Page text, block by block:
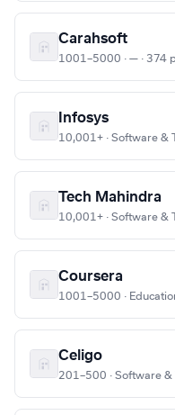
Carahsoft
1001–5000 · — · 374
Infosys
10,001+ · Software &
Tech Mahindra
10,001+ · Software &
Coursera
1001–5000 ·
Celigo
201–500 · Software &